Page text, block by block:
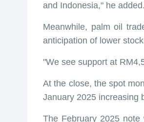
and Indonesia," he added.
Meanwhile, palm oil
anticipation of lower
"We see support at
At the close, the spot
January 2025 increasing
The February 2025